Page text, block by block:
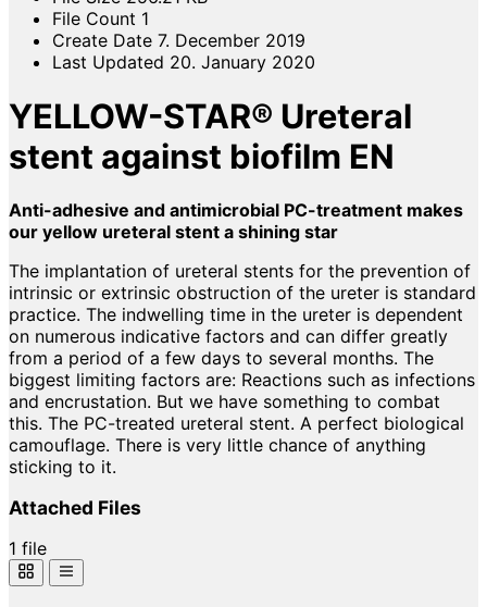
File Count 1
Create Date 7. December 2019
Last Updated 20. January 2020
YELLOW-STAR® Ureteral
stent against biofilm EN
Anti-adhesive and antimicrobial PC-treatment makes
our yellow ureteral stent a shining star
The implantation of ureteral stents for the prevention of
intrinsic or extrinsic obstruction of the ureter is standard
practice. The indwelling time in the ureter is dependent
on numerous indicative factors and can differ greatly
from a period of a few days to several months. The
biggest limiting factors are: Reactions such as infections
and encrustation. But we have something to combat
this. The PC-treated ureteral stent. A perfect biological
camouflage. There is very little chance of anything
sticking to it.
Attached Files
1 file